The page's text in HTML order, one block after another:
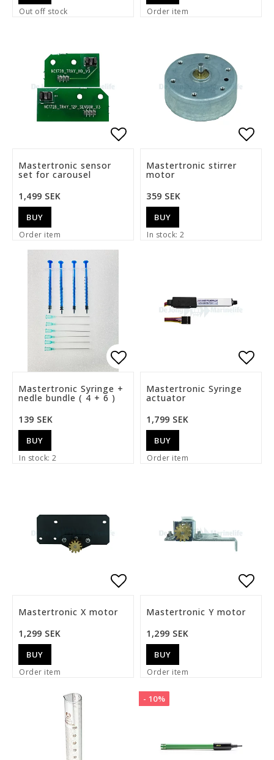
Out off stock Order item
Add to list of
Mastertronic sensor
set for carousel
1,499 SEK
Order item
BUY
Mastertronic stirrer
motor
359 SEK
In stock: 2
BUY
Add to list of
Mastertronic Syringe +
nedle bundle ( 4 + 6 )
139 SEK
In stock: 2
BUY
Mastertronic Syringe
actuator
1,799 SEK
Order item
BUY
Add to list of
Mastertronic X motor
1,299 SEK
Order item
BUY
Mastertronic Y motor
1,299 SEK
Order item
BUY
- 10%